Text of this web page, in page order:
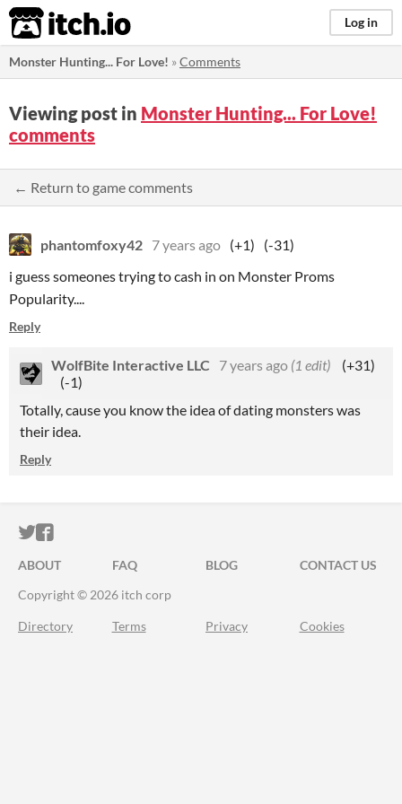
itch.io Log in
Monster Hunting... For Love! »Comments
Viewing post in Monster Hunting... For Love!
comments
← Return to game comments
phantomfoxy42 7 years ago (+1)
(-31)
i guess someones trying to cash in on Monster Proms
Popularity....
Reply
WolfBite Interactive LLC 7 years ago (1 edit)
(+31)
(-1)
Totally, cause you know the idea of dating monsters was
their idea.
Reply
ITCH.IO ON TWITTER
ITCH.IO ON FACEBOOK
ABOUT FAQ BLOG
CONTACT US
Copyright © 2026 itch corp
Directory Terms Privacy Cookies